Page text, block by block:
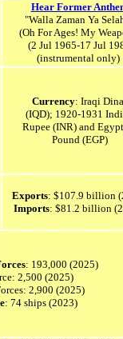
Hear Former
"Walla Zaman Ya
(Oh For Ages! My
(2 Jul 1965-17 Jul
(instrumental only)
Currency: Iraqi
(IQD); 1920-1931
Rupee (INR) and
Pound (EGP)
Exports: $107.9 billion
Imports: $81.2 billion
: 193,000 (2025)
2,500 (2025)
2,900 (2025)
: 74 ships (2023)